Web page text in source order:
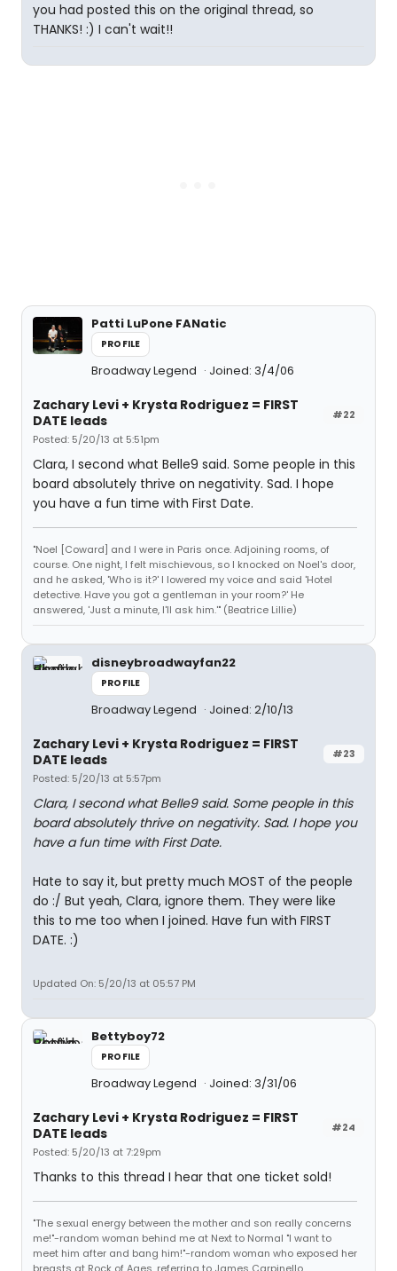
you had posted this on the original thread, so
THANKS! :) I can't wait!!
Patti LuPone FANatic
PROFILE
Broadway Legend Joined: 3/4/06
#22
Zachary Levi + Krysta Rodriguez = FIRST
DATE leads
Posted: 5/20/13 at 5:51pm
Clara, I second what Belle9 said. Some people in this
board absolutely thrive on negativity. Sad. I hope
you have a fun time with First Date.
"Noel [Coward] and I were in Paris once. Adjoining rooms, of
course. One night, I felt mischievous, so I knocked on Noel's door,
and he asked, 'Who is it?' I lowered my voice and said 'Hotel
detective. Have you got a gentleman in your room?' He
answered, 'Just a minute, I'll ask him.'" (Beatrice Lillie)
disneybroadwayfan22
PROFILE
Broadway Legend Joined: 2/10/13
#23
Zachary Levi + Krysta Rodriguez = FIRST
DATE leads
Posted: 5/20/13 at 5:57pm
Clara, I second what Belle9 said. Some people in this
board absolutely thrive on negativity. Sad. I hope you
have a fun time with First Date.
Hate to say it, but pretty much MOST of the people
do :/ But yeah, Clara, ignore them. They were like
this to me too when I joined. Have fun with FIRST
DATE. :)
Updated On: 5/20/13 at 05:57 PM
Bettyboy72
PROFILE
Broadway Legend Joined: 3/31/06
#24
Zachary Levi + Krysta Rodriguez = FIRST
DATE leads
Posted: 5/20/13 at 7:29pm
Thanks to this thread I hear that one ticket sold!
"The sexual energy between the mother and son really concerns
me!"-random woman behind me at Next to Normal "I want to
meet him after and bang him!"-random woman who exposed her